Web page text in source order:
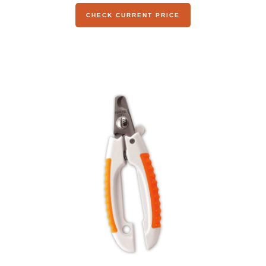
CHECK CURRENT PRICE